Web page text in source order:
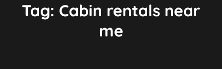
Tag: Cabin rentals near
me